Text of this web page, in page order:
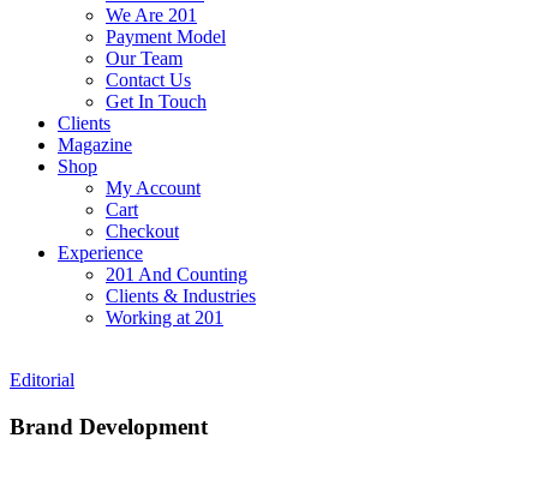
We Are 201
Payment Model
Our Team
Contact Us
Get In Touch
Clients
Magazine
Shop
My Account
Cart
Checkout
Experience
201 And Counting
Clients & Industries
Working at 201
Editorial
Brand Development